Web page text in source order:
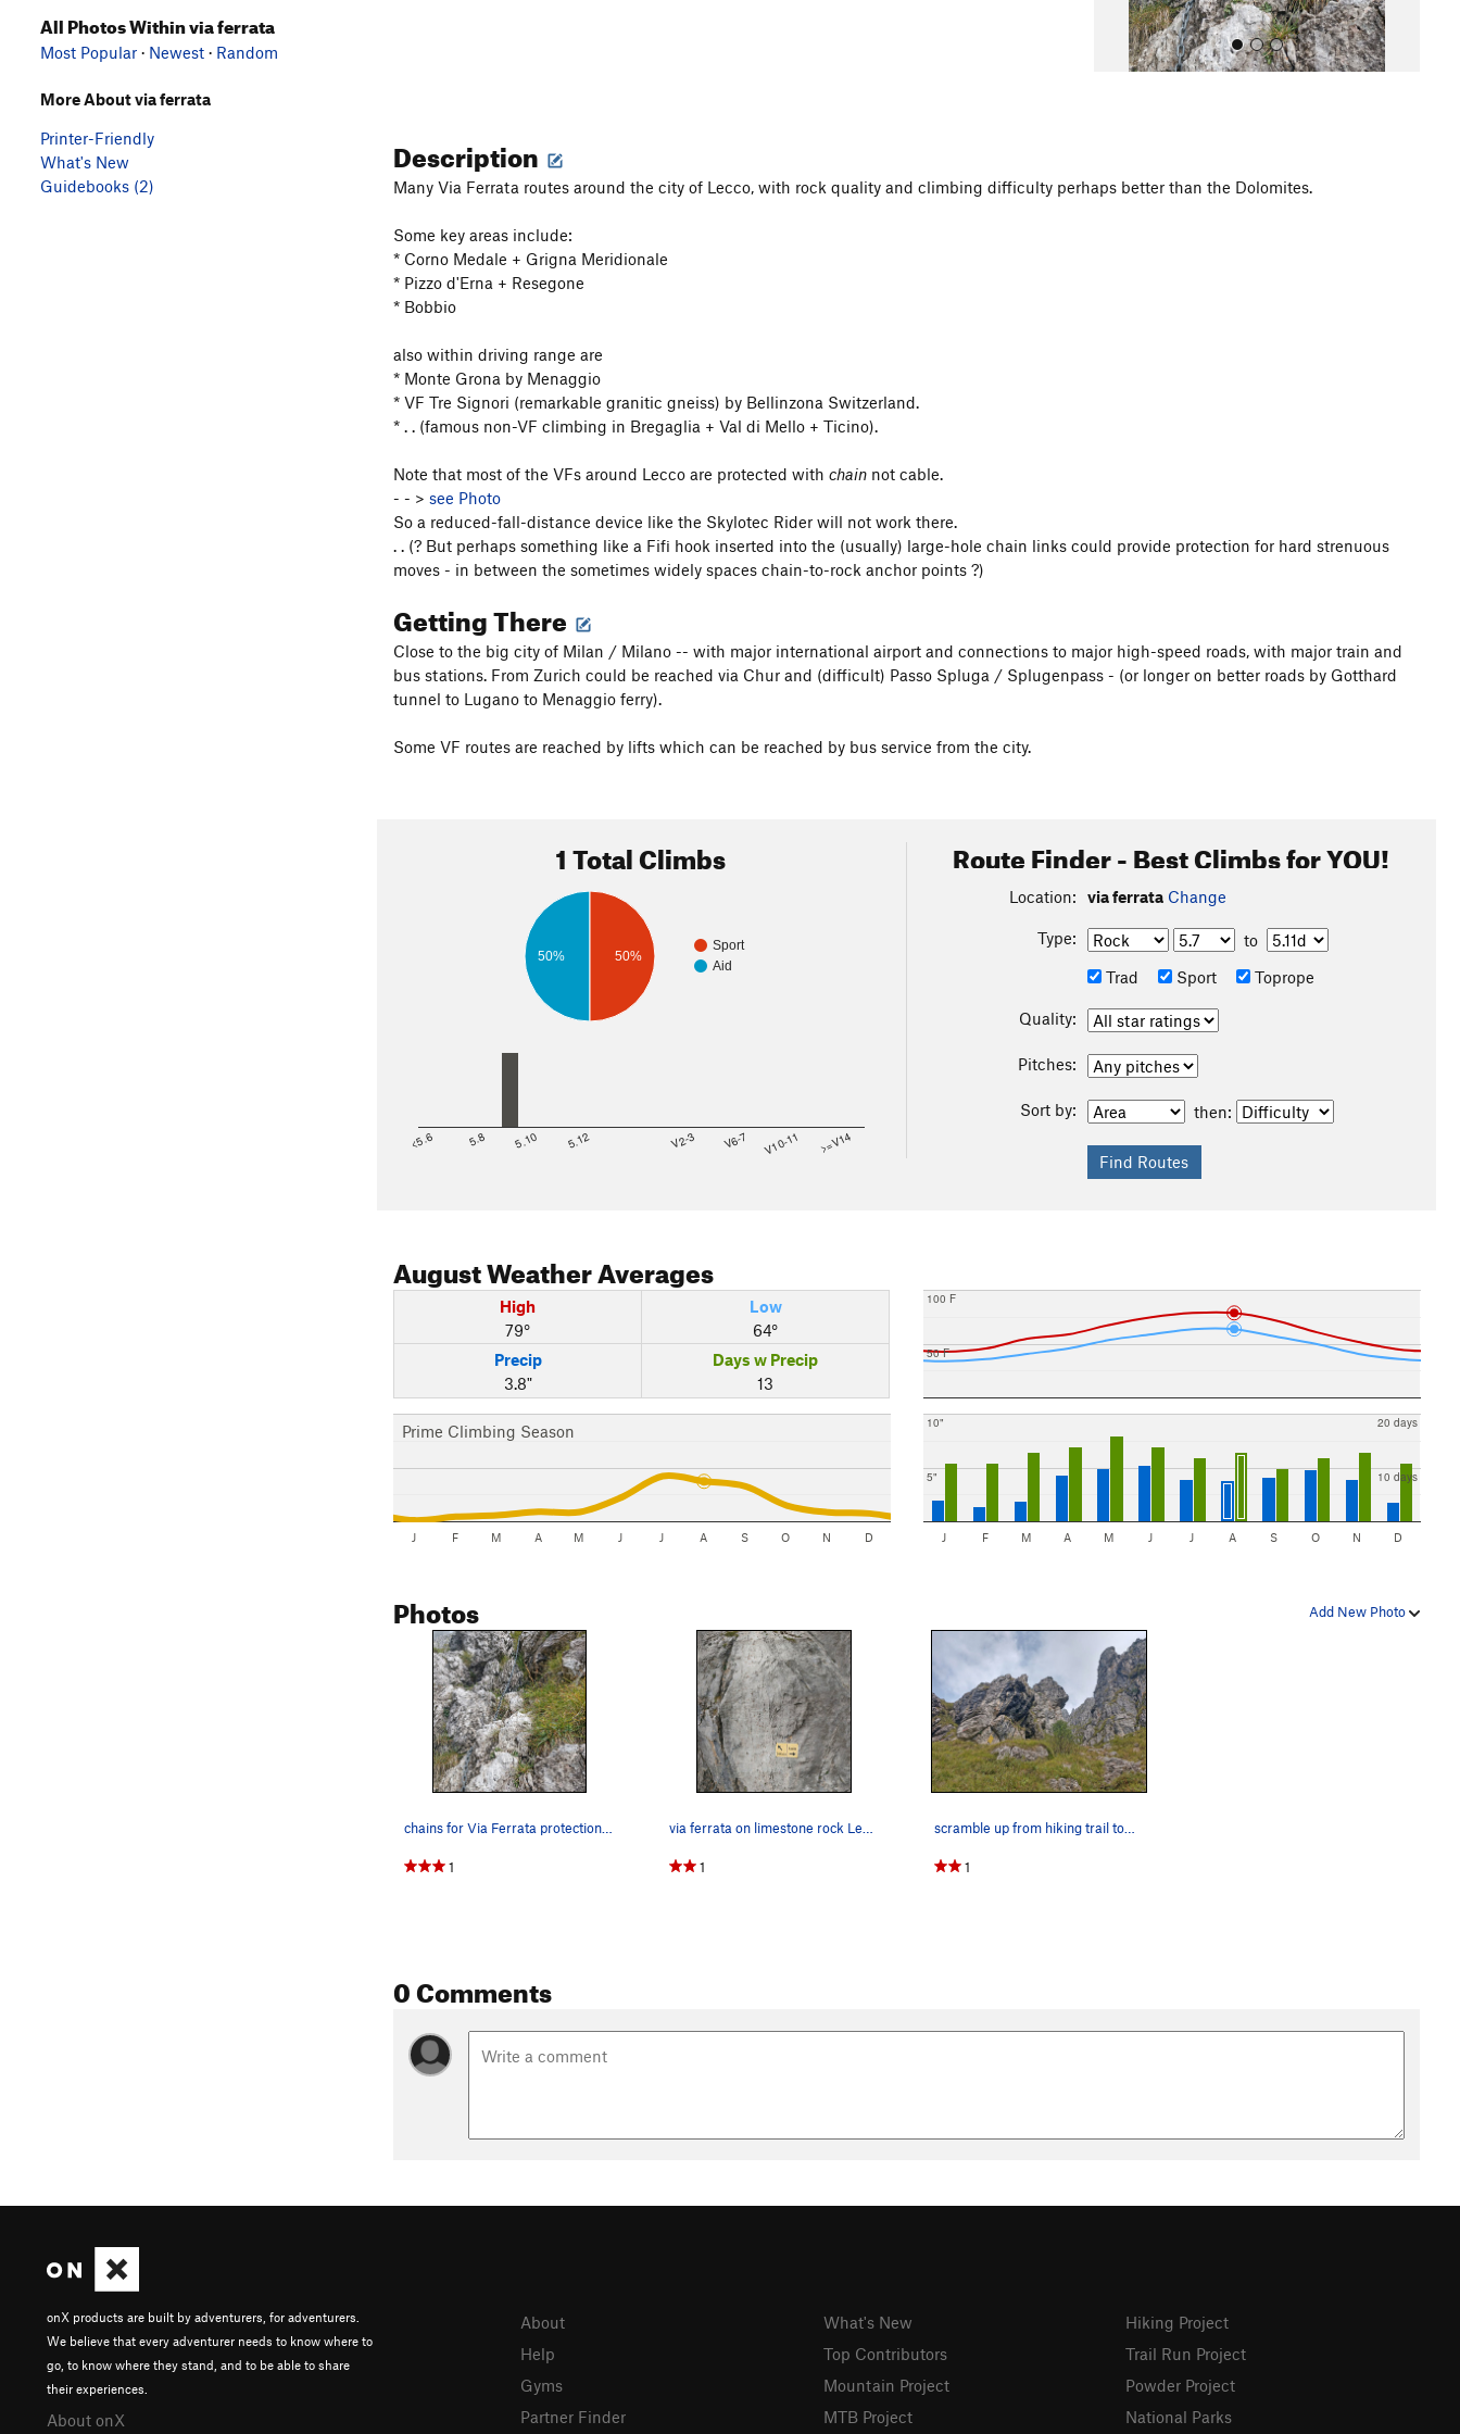
Description
Many Via Ferrata routes around the city of Lecco, with rock quality and climbing difficulty perhaps better than the Dolomites.
Some key areas include:
* Corno Medale + Grigna Meridionale
* Pizzo d'Erna + Resegone
* Bobbio
also within driving range are
* Monte Grona by Menaggio
* VF Tre Signori (remarkable granitic gneiss) by Bellinzona Switzerland.
* . . (famous non-VF climbing in Bregaglia + Val di Mello + Ticino).
Note that most of the VFs around Lecco are protected with chain not cable.
- - > see Photo
So a reduced-fall-distance device like the Skylotec Rider will not work there.
. . (? But perhaps something like a Fifi hook inserted into the (usually) large-hole chain links could provide protection for hard strenuous
moves - in between the sometimes widely spaces chain-to-rock anchor points ?)
Getting There
Close to the big city of Milan / Milano -- with major international airport and connections to major high-speed roads, with major train and
bus stations. From Zurich could be reached via Chur and (difficult) Passo Spluga / Splugenpass - (or longer on better roads by Gotthard
tunnel to Lugano to Menaggio ferry).
Some VF routes are reached by lifts which can be reached by bus service from the city.
1 Total Climbs
Sport
Aid
50% 50%
<5.6 5.8 5.10 5.12 V2-3 V6-7 V10-11 >=V14
Route Finder - Best Climbs for YOU!
Location: via ferrata Change
Type:
to
Trad
Sport Toprope
Quality:
Pitches:
Sort by: then:
AugustWeather Averages
High
79°
Low
64°
Precip
3.8"
Days w Precip
13
Prime Climbing Season
J F M A M J J A S O N D
50 F
100 F
5"
10"
10 days
20 days
J F M A M J J A S O N D
Add New Photo
Photos
1 1
scramble up from hiking trail toward VF Pesciola
1
0 Comments
All Photos Within via ferrata
Most Popular · Newest · Random
More About via ferrata
Printer-Friendly
What's New
Guidebooks (2)
onX products are built by adventurers, for adventurers.
We believe that every adventurer needs to know where to
go, to know where they stand, and to be able to share
their experiences.
About onX
About
Help
Gyms
Partner Finder
What's New
Top Contributors
Mountain Project
MTB Project
Hiking Project
Trail Run Project
Powder Project
National Parks